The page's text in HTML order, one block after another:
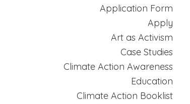
Application Form
Apply
Art as Activism
Case Studies
Climate Action Awareness
Education
Climate Action Booklist